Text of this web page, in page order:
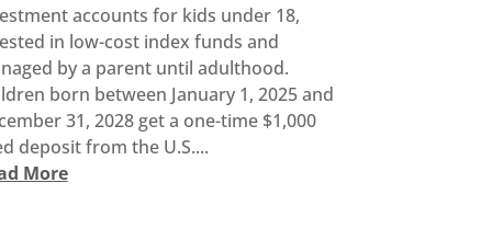
accounts for kids under 18,
in low-cost index funds and
by a parent until adulthood.
born between January 1, 2025 and
31, 2028 get a one-time $1,000
deposit from the U.S....
More